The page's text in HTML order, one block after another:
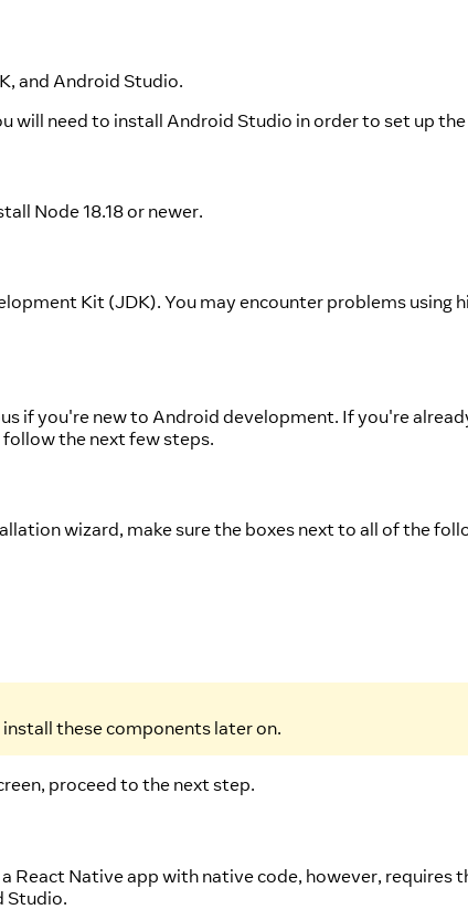
and Android Studio.
will need to install Android Studio in order to set up
Node 18.18 or newer.
Kit (JDK). You may encounter problems using
if you're new to Android development. If you're
follow the next few steps.
wizard, make sure the boxes next to all of the
these components later on.
proceed to the next step.
Native app with native code, however, requires
Studio.